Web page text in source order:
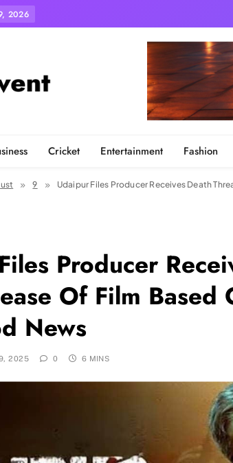
2026
Cricket Entertainment Fashion
9 Udaipur Files Producer Receives Death
Producer
Of Film Based
News
2025 0 6 MINS